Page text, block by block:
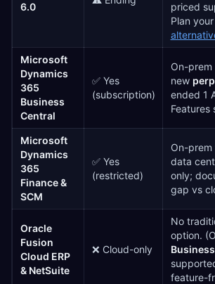
6.0
priced
Plan your
Microsoft
Dynamics
365
Business
Central
✅ Yes
(subscription)
On-
new
ended 1
Features
Microsoft
Dynamics
365
Finance &
SCM
✅ Yes
(restricted)
On-prem
data
only;
gap vs
Oracle
Fusion
Cloud ERP
& NetSuite
❌ Cloud-only
No
option.
feature-